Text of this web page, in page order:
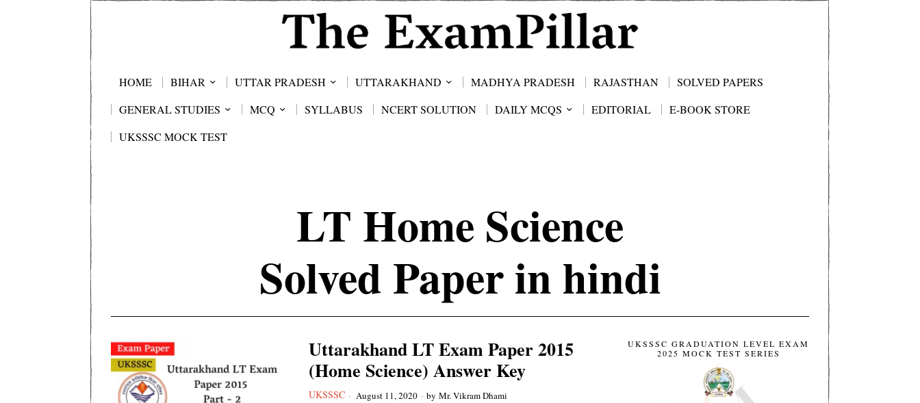
HOME BIHAR UTTAR PRADESH UTTARAKHAND MADHYA PRADESH RAJASTHAN
SOLVED PAPERS
GENERAL STUDIES
MCQ SYLLABUS NCERT SOLUTION DAILY MCQS EDITORIAL
E-BOOK STORE
UKSSSC MOCK TEST
LT Home Science
Solved Paper in hindi
Uttarakhand LT Exam Paper 2015
(Home Science) Answer Key
UKSSSC August 11, 2020 by Mr. Vikram Dhami
UKSSSC GRADUATION LEVEL EXAM
2025 MOCK TEST SERIES